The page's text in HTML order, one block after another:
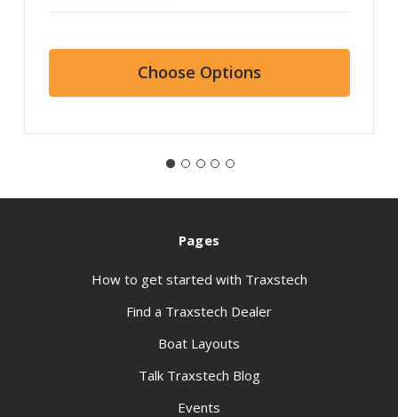
Choose Options
Pages
How to get started with Traxstech
Find a Traxstech Dealer
Boat Layouts
Talk Traxstech Blog
Events